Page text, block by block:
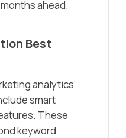
ahead.
Best
analytics
smart
These
keyword